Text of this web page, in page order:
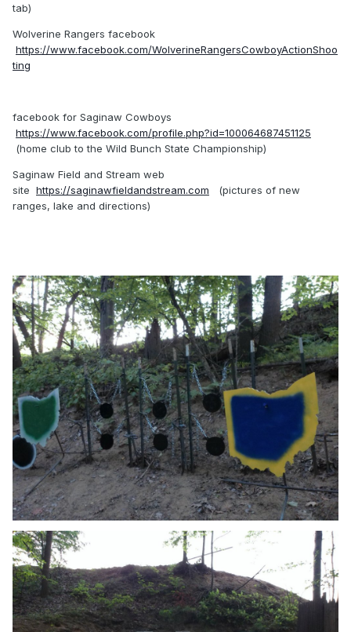
tab)
Wolverine Rangers facebook
https://www.facebook.com/WolverineRangersCowboyActionShoo
ting
facebook for Saginaw Cowboys
https://www.facebook.com/profile.php?id=100064687451125
(home club to the Wild Bunch State Championship)
Saginaw Field and Stream web
site https://saginawfieldandstream.com (pictures of new
ranges, lake and directions)